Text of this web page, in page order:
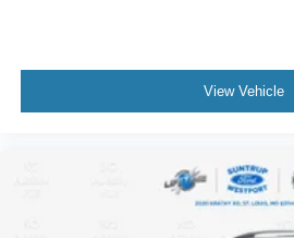
View Vehicle